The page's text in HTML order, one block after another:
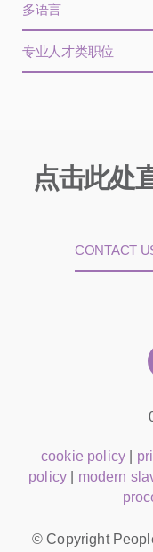
多语言
专业人才类职位
点击此处
CONTACT
cookie policy
policy
modern
© Copyright